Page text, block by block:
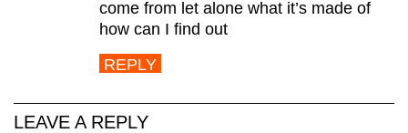
come from let alone what it’s made of
how can I find out
REPLY
LEAVE A REPLY